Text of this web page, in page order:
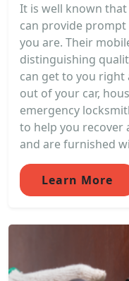
It is well known
can provide
you are. Their
distinguishing
can get to you right
out of your car,
emergency
to help you recover
and are furnished
Learn More